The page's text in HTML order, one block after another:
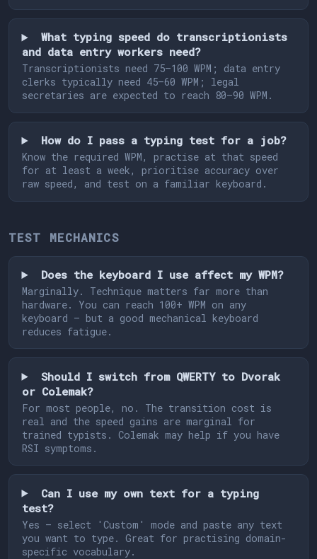
What typing speed do transcriptionists
and data entry workers need?
Transcriptionists need 75–100 WPM; data entry
clerks typically need 45–60 WPM; legal
secretaries are expected to reach 80–90 WPM.
How do I pass a typing test for a job?
Know the required WPM, practise at that speed
for at least a week, prioritise accuracy over
raw speed, and test on a familiar keyboard.
TEST MECHANICS
Does the keyboard I use affect my WPM?
Marginally. Technique matters far more than
hardware. You can reach 100+ WPM on any
keyboard — but a good mechanical keyboard
reduces fatigue.
Should I switch from QWERTY to Dvorak
or Colemak?
For most people, no. The transition cost is
real and the speed gains are marginal for
trained typists. Colemak may help if you have
RSI symptoms.
Can I use my own text for a typing
test?
Yes — select 'Custom' mode and paste any text
you want to type. Great for practising domain-
specific vocabulary.